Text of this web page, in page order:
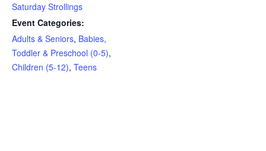
Saturday Strollings
Event Categories:
Adults & Seniors, Babies,
Toddler & Preschool (0-5),
Children (5-12), Teens